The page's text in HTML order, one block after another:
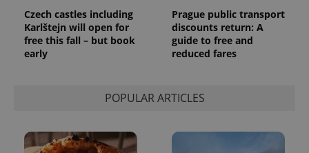
Czech castles including
Karlštejn will open for
free this fall – but book
early
Prague public transport
discounts return: A
guide to free and
reduced fares
POPULAR ARTICLES
a site and
used to
calculate
visitor,
session
_ga_LSHBD1S1X4
1 year 1
This cookie